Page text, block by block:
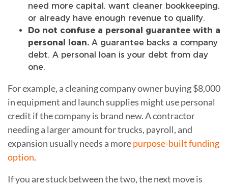
need more capital, want cleaner bookkeeping,
or already have enough revenue to qualify.
Do not confuse a personal guarantee with a
personal loan. A guarantee backs a company
debt. A personal loan is your debt from day
one.
For example, a cleaning company owner buying $8,000
in equipment and launch supplies might use personal
credit if the company is brand new. A contractor
needing a larger amount for trucks, payroll, and
expansion usually needs a morepurpose-built funding
option.
If you are stuck between the two, the next move is